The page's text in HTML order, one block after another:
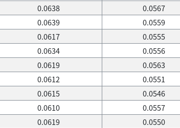
0.0638 0.0567
0.0639 0.0559
0.0617 0.0555
0.0634 0.0556
0.0619 0.0563
0.0612 0.0551
0.0615 0.0546
0.0610 0.0557
0.0619 0.0550